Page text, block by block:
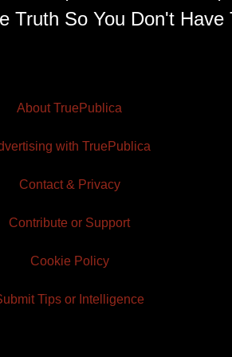
Truth So You Don't Have
About TruePublica
with TruePublica
Contact & Privacy
Contribute or Support
Cookie Policy
Tips or Intelligence